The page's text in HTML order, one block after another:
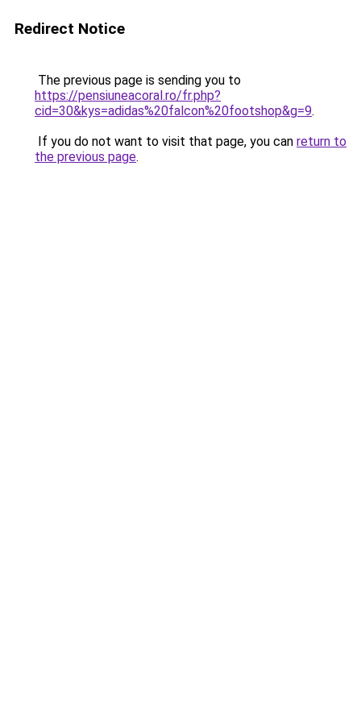
Redirect Notice
The previous page is sending you to
https://pensiuneacoral.ro/fr.php?
cid=30&kys=adidas%20falcon%20footshop&g=9.
If you do not want to visit that page, you can return to
the previous page.